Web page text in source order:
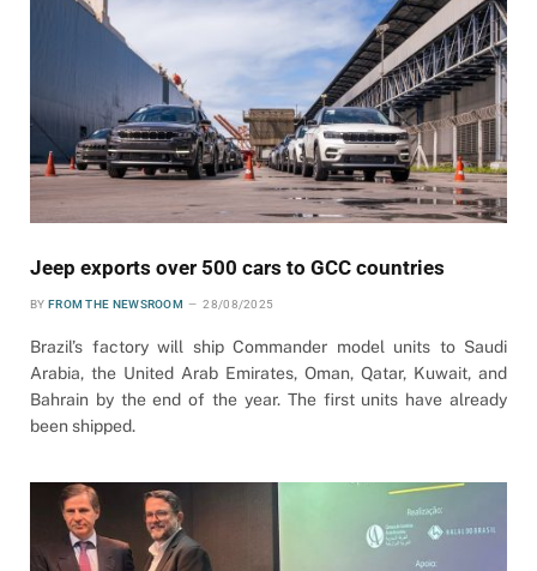
Jeep exports over 500 cars to GCC countries
BY FROM THE NEWSROOM 28/08/2025
Brazil’s factory will ship Commander model units to Saudi
Arabia, the United Arab Emirates, Oman, Qatar, Kuwait, and
Bahrain by the end of the year. The first units have already
been shipped.